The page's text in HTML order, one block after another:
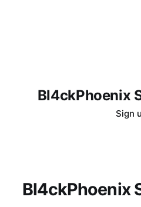
Bl4ckPhoenix
Sign
Bl4ckPhoenix